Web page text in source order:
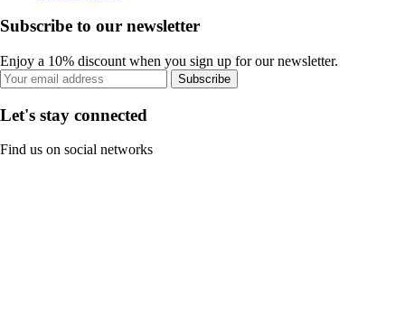
Subscribe to our newsletter
Enjoy a 10% discount when you sign up for our newsletter.
Subscribe
Let's stay connected
Find us on social networks